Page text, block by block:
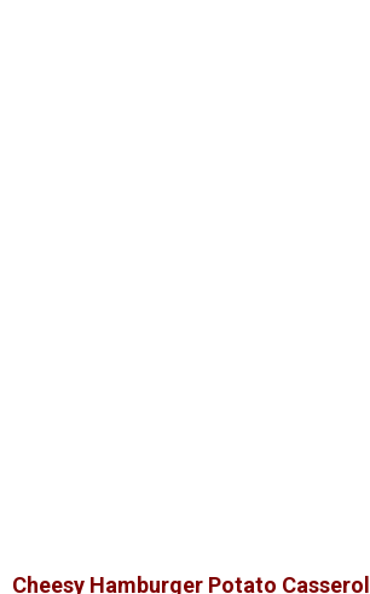
Cheesy Hamburger Potato